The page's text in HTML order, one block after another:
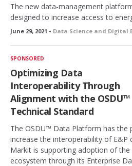
The new data-management
designed to increase access to
June 29, 2021 • Data Science and Digital
SPONSORED
Optimizing Data
Interoperability Through
Alignment with the OSDU™
Technical Standard
The OSDU™ Data Platform has the
increase the interoperability of E&P
Markit is supporting adoption of the
ecosystem through its Enterprise